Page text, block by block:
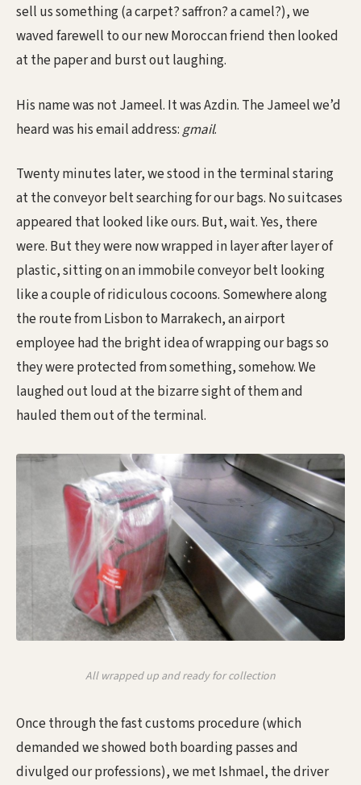
sell us something (a carpet? saffron? a camel?), we
waved farewell to our new Moroccan friend then looked
at the paper and burst out laughing.
His name was not Jameel. It was Azdin. The Jameel we’d
heard was his email address: gmail.
Twenty minutes later, we stood in the terminal staring
at the conveyor belt searching for our bags. No suitcases
appeared that looked like ours. But, wait. Yes, there
were. But they were now wrapped in layer after layer of
plastic, sitting on an immobile conveyor belt looking
like a couple of ridiculous cocoons. Somewhere along
the route from Lisbon to Marrakech, an airport
employee had the bright idea of wrapping our bags so
they were protected from something, somehow. We
laughed out loud at the bizarre sight of them and
hauled them out of the terminal.
All wrapped up and ready for collection
Once through the fast customs procedure (which
demanded we showed both boarding passes and
divulged our professions), we met Ishmael, the driver